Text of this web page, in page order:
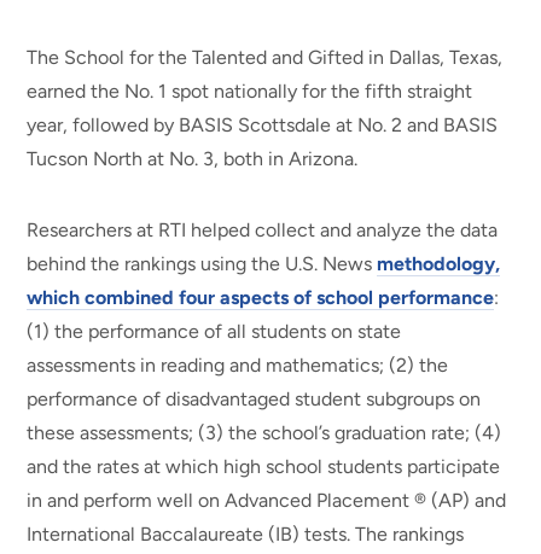
The School for the Talented and Gifted in Dallas, Texas,
earned the No. 1 spot nationally for the fifth straight
year, followed by BASIS Scottsdale at No. 2 and BASIS
Tucson North at No. 3, both in Arizona.
Researchers at RTI helped collect and analyze the data
behind the rankings using the U.S. News methodology,
which combined four aspects of school performance:
(1) the performance of all students on state
assessments in reading and mathematics; (2) the
performance of disadvantaged student subgroups on
these assessments; (3) the school’s graduation rate; (4)
and the rates at which high school students participate
in and perform well on Advanced Placement ® (AP) and
International Baccalaureate (IB) tests. The rankings